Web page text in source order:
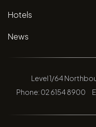
Hotels
News
Level 1/64
Phone: 02 6154 8900